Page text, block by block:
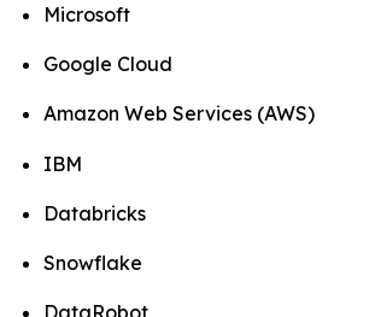
Microsoft
Google Cloud
Amazon Web Services (AWS)
IBM
Databricks
Snowflake